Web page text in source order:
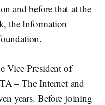
and before that at the
the Information
Vice President of
– The Internet and
years. Before joining